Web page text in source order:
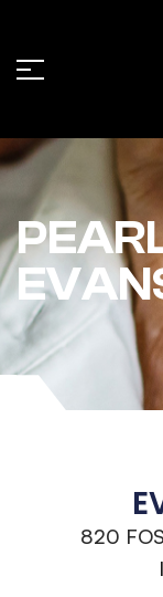
820